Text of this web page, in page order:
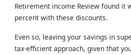
Retirement income Review found it
percent with these discounts.
Even so, leaving your savings in
tax-efficient approach, given that